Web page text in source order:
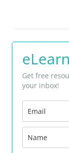
Get free
your inbox!